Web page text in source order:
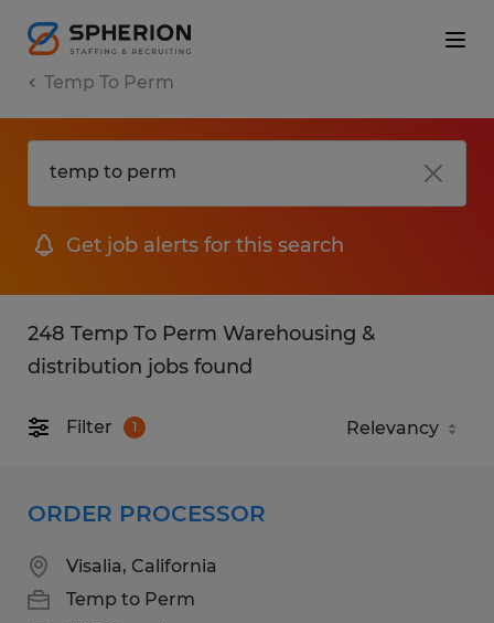
Temp To Perm
Get job alerts for this search
248 Temp To Perm Warehousing &
distribution jobs found
Filter 1
ORDER PROCESSOR
Visalia, California
Temp to Perm